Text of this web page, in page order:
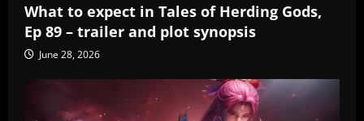
What to expect in Tales of Herding Gods,
Ep 89 – trailer and plot synopsis
June 28, 2026